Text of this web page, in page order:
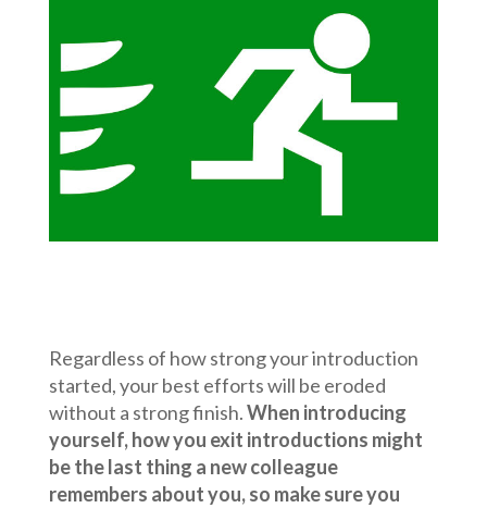
Regardless of how strong your introduction
started, your best efforts will be eroded
without a strong finish.When introducing
yourself, how you exit introductions might
be the last thing a new colleague
remembers about you, so make sure you